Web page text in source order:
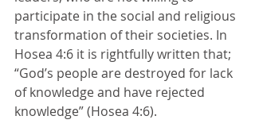
participate in the social and religious
transformation of their societies. In
Hosea 4:6 it is rightfully written that;
“God’s people are destroyed for lack
of knowledge and have rejected
knowledge” (Hosea 4:6).